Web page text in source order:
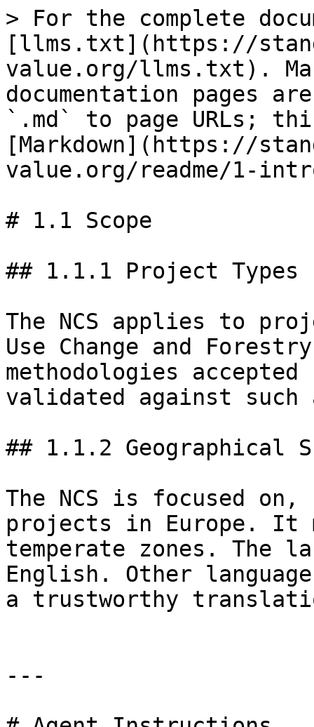
> For the complete
[llms.txt](https://
value.org/llms.txt).
documentation pages
`.md` to page URLs;
[Markdown](https://
value.org/readme/1-
# 1.1 Scope
## 1.1.1 Project Types
The NCS applies to
Use Change and
methodologies
validated against such
## 1.1.2 Geographical
The NCS is focused
projects in Europe. It
temperate zones. The
English. Other
a trustworthy
---